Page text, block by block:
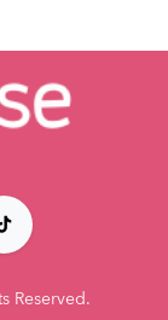
Reserved.